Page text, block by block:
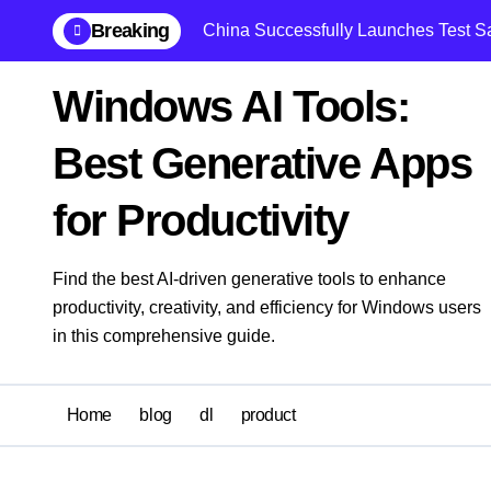
content
Breaking China Successfully Launches Test
Windows AI Tools:
Best Generative Apps
for Productivity
Find the best AI-driven generative tools to enhance
productivity, creativity, and efficiency for Windows users
in this comprehensive guide.
Home blog dl product